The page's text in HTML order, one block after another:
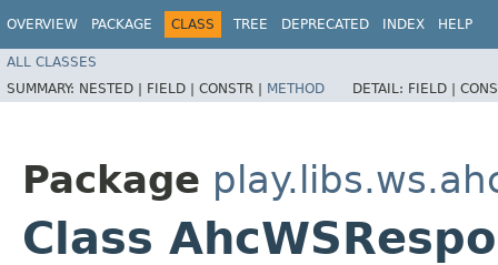
OVERVIEW PACKAGE CLASS TREE DEPRECATED INDEX HELP
ALL CLASSES
SUMMARY: NESTED | FIELD | CONSTR | METHOD DETAIL: FIELD |
Package
Class